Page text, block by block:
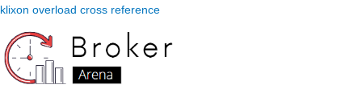
klixon overload cross reference